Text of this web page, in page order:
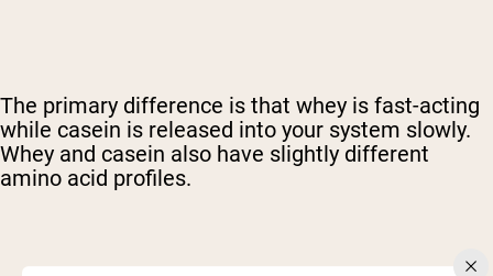
The primary difference is that whey is fast-acting
while casein is released into your system slowly.
Whey and casein also have slightly different
amino acid profiles.